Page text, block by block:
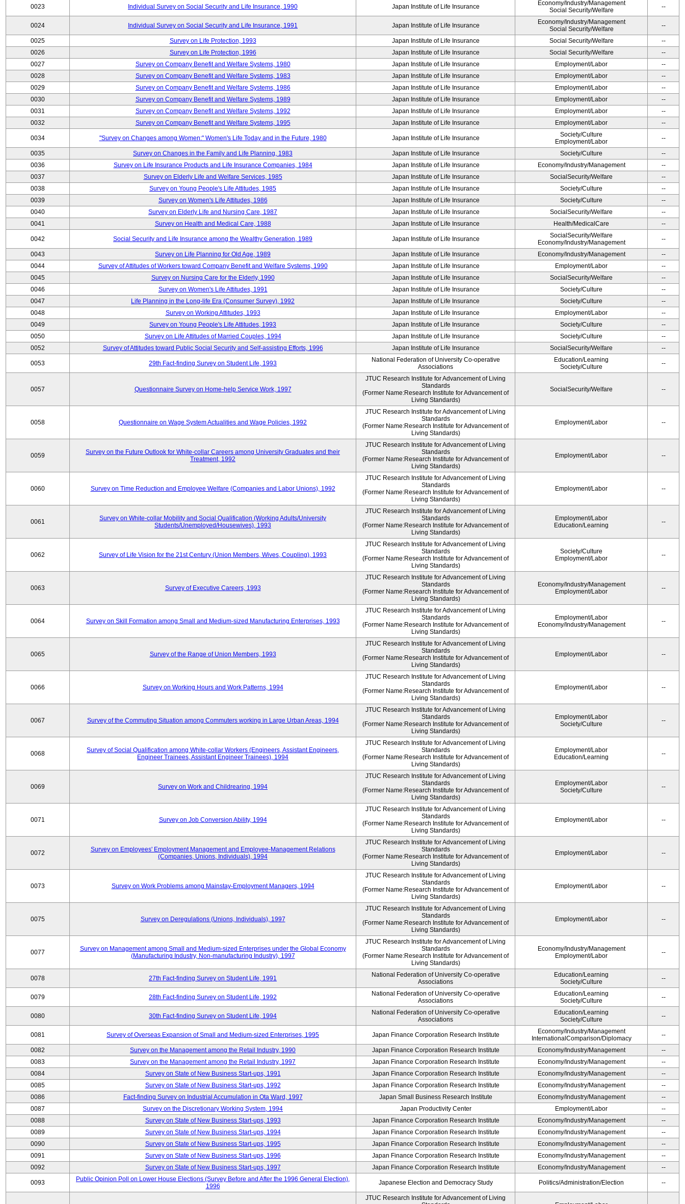
0023 Individual Survey on Social Security and Life Insurance, 1990 Japan Institute of Life Insurance
Economy/Industry/Management
Social Security/Welfare
--
0024 Individual Survey on Social Security and Life Insurance, 1991 Japan Institute of Life Insurance
Economy/Industry/Management
Social Security/Welfare
--
0025 Survey on Life Protection, 1993 Japan Institute of Life Insurance Social Security/Welfare
--
0026
Survey on Life Protection, 1996 Japan Institute of Life Insurance Social Security/Welfare
--
0027
Survey on Company Benefit and Welfare Systems, 1980 Japan Institute of Life Insurance Employment/Labor
--
0028
Survey on Company Benefit and Welfare Systems, 1983 Japan Institute of Life Insurance Employment/Labor
--
0029
Survey on Company Benefit and Welfare Systems, 1986 Japan Institute of Life Insurance Employment/Labor
--
0030
Survey on Company Benefit and Welfare Systems, 1989 Japan Institute of Life Insurance Employment/Labor
--
0031
Survey on Company Benefit and Welfare Systems, 1992 Japan Institute of Life Insurance Employment/Labor
--
0032
Survey on Company Benefit and Welfare Systems, 1995 Japan Institute of Life Insurance Employment/Labor --
0034 "Survey on Changes among Women:" Women's Life Today and in the Future, 1980 Japan Institute of Life Insurance
Society/Culture
Employment/Labor
--
0035 Survey on Changes in the Family and Life Planning, 1983 Japan Institute of Life Insurance Society/Culture
--
0036
Survey on Life Insurance Products and Life Insurance Companies, 1984 Japan Institute of Life Insurance Economy/Industry/Management
--
0037
Survey on Elderly Life and Welfare Services, 1985 Japan Institute of Life Insurance SocialSecurity/Welfare
--
0038
Survey on Young People's Life Attitudes, 1985 Japan Institute of Life Insurance Society/Culture
--
0039
Survey on Women's Life Attitudes, 1986 Japan Institute of Life Insurance Society/Culture
--
0040
Survey on Elderly Life and Nursing Care, 1987 Japan Institute of Life Insurance SocialSecurity/Welfare
--
0041
Survey on Health and Medical Care, 1988 Japan Institute of Life Insurance Health/MedicalCare --
0042 Social Security and Life Insurance among the Wealthy Generation, 1989 Japan Institute of Life Insurance
SocialSecurity/Welfare
Economy/Industry/Management
--
0043 Survey on Life Planning for Old Age, 1989 Japan Institute of Life Insurance Economy/Industry/Management
--
0044
Survey of Attitudes of Workers toward Company Benefit and Welfare Systems, 1990 Japan Institute of Life Insurance Employment/Labor
--
0045
Survey on Nursing Care for the Elderly, 1990 Japan Institute of Life Insurance SocialSecurity/Welfare
--
0046
Survey on Women's Life Attitudes, 1991 Japan Institute of Life Insurance Society/Culture
--
0047
Life Planning in the Long-life Era (Consumer Survey), 1992 Japan Institute of Life Insurance Society/Culture
--
0048
Survey on Working Attitudes, 1993 Japan Institute of Life Insurance Employment/Labor
--
0049
Survey on Young People's Life Attitudes, 1993 Japan Institute of Life Insurance Society/Culture
--
0050
Survey on Life Attitudes of Married Couples, 1994 Japan Institute of Life Insurance Society/Culture
--
0052
Survey of Attitudes toward Public Social Security and Self-assisting Efforts, 1996 Japan Institute of Life Insurance SocialSecurity/Welfare --
0053 29th Fact-finding Survey on Student Life, 1993
National Federation of University Co-operative
Associations
Education/Learning
Society/Culture
--
0057 Questionnaire Survey on Home-help Service Work, 1997
JTUC Research Institute for Advancement of Living
Standards
(Former Name:Research Institute for Advancement of
Living Standards)
SocialSecurity/Welfare --
0058 Questionnaire on Wage System Actualities and Wage Policies, 1992
JTUC Research Institute for Advancement of Living
Standards
(Former Name:Research Institute for Advancement of
Living Standards)
Employment/Labor --
0059
Survey on the Future Outlook for White-collar Careers among University Graduates and their
Treatment, 1992
JTUC Research Institute for Advancement of Living
Standards
(Former Name:Research Institute for Advancement of
Living Standards)
Employment/Labor --
0060 Survey on Time Reduction and Employee Welfare (Companies and Labor Unions), 1992
JTUC Research Institute for Advancement of Living
Standards
(Former Name:Research Institute for Advancement of
Living Standards)
Employment/Labor --
0061
Survey on White-collar Mobility and Social Qualification (Working Adults/University
Students/Unemployed/Housewives), 1993
JTUC Research Institute for Advancement of Living
Standards
(Former Name:Research Institute for Advancement of
Living Standards)
Employment/Labor
Education/Learning
--
0062 Survey of Life Vision for the 21st Century (Union Members, Wives, Coupling), 1993
JTUC Research Institute for Advancement of Living
Standards
(Former Name:Research Institute for Advancement of
Living Standards)
Society/Culture
Employment/Labor
--
0063 Survey of Executive Careers, 1993
JTUC Research Institute for Advancement of Living
Standards
(Former Name:Research Institute for Advancement of
Living Standards)
Economy/Industry/Management
Employment/Labor
--
0064 Survey on Skill Formation among Small and Medium-sized Manufacturing Enterprises, 1993
JTUC Research Institute for Advancement of Living
Standards
(Former Name:Research Institute for Advancement of
Living Standards)
Employment/Labor
Economy/Industry/Management
--
0065 Survey of the Range of Union Members, 1993
JTUC Research Institute for Advancement of Living
Standards
(Former Name:Research Institute for Advancement of
Living Standards)
Employment/Labor --
0066 Survey on Working Hours and Work Patterns, 1994
JTUC Research Institute for Advancement of Living
Standards
(Former Name:Research Institute for Advancement of
Living Standards)
Employment/Labor --
0067 Survey of the Commuting Situation among Commuters working in Large Urban Areas, 1994
JTUC Research Institute for Advancement of Living
Standards
(Former Name:Research Institute for Advancement of
Living Standards)
Employment/Labor
Society/Culture
--
0068
Survey of Social Qualification among White-collar Workers (Engineers, Assistant Engineers,
Engineer Trainees, Assistant Engineer Trainees), 1994
JTUC Research Institute for Advancement of Living
Standards
(Former Name:Research Institute for Advancement of
Living Standards)
Employment/Labor
Education/Learning
--
0069 Survey on Work and Childrearing, 1994
JTUC Research Institute for Advancement of Living
Standards
(Former Name:Research Institute for Advancement of
Living Standards)
Employment/Labor
Society/Culture
--
0071 Survey on Job Conversion Ability, 1994
JTUC Research Institute for Advancement of Living
Standards
(Former Name:Research Institute for Advancement of
Living Standards)
Employment/Labor --
0072
Survey on Employees' Employment Management and Employee-Management Relations
(Companies, Unions, Individuals), 1994
JTUC Research Institute for Advancement of Living
Standards
(Former Name:Research Institute for Advancement of
Living Standards)
Employment/Labor --
0073 Survey on Work Problems among Mainstay-Employment Managers, 1994
JTUC Research Institute for Advancement of Living
Standards
(Former Name:Research Institute for Advancement of
Living Standards)
Employment/Labor --
0075 Survey on Deregulations (Unions, Individuals), 1997
JTUC Research Institute for Advancement of Living
Standards
(Former Name:Research Institute for Advancement of
Living Standards)
Employment/Labor --
0077
Survey on Management among Small and Medium-sized Enterprises under the Global Economy
(Manufacturing Industry, Non-manufacturing Industry), 1997
JTUC Research Institute for Advancement of Living
Standards
(Former Name:Research Institute for Advancement of
Living Standards)
Economy/Industry/Management
Employment/Labor
--
0078 27th Fact-finding Survey on Student Life, 1991
National Federation of University Co-operative
Associations
Education/Learning
Society/Culture
--
0079 28th Fact-finding Survey on Student Life, 1992
National Federation of University Co-operative
Associations
Education/Learning
Society/Culture
--
0080 30th Fact-finding Survey on Student Life, 1994
National Federation of University Co-operative
Associations
Education/Learning
Society/Culture
--
0081 Survey of Overseas Expansion of Small and Medium-sized Enterprises, 1995 Japan Finance Corporation Research Institute
Economy/Industry/Management
InternationalComparison/Diplomacy
--
0082 Survey on the Management among the Retail Industry, 1990 Japan Finance Corporation Research Institute Economy/Industry/Management
--
0083
Survey on the Management among the Retail Industry, 1997 Japan Finance Corporation Research Institute Economy/Industry/Management
--
0084
Survey on State of New Business Start-ups, 1991 Japan Finance Corporation Research Institute Economy/Industry/Management
--
0085
Survey on State of New Business Start-ups, 1992 Japan Finance Corporation Research Institute Economy/Industry/Management
--
0086
Fact-finding Survey on Industrial Accumulation in Ota Ward, 1997 Japan Small Business Research Institute Economy/Industry/Management
--
0087
Survey on the Discretionary Working System, 1994 Japan Productivity Center Employment/Labor
--
0088
Survey on State of New Business Start-ups, 1993 Japan Finance Corporation Research Institute Economy/Industry/Management
--
0089
Survey on State of New Business Start-ups, 1994 Japan Finance Corporation Research Institute Economy/Industry/Management
--
0090
Survey on State of New Business Start-ups, 1995 Japan Finance Corporation Research Institute Economy/Industry/Management
--
0091
Survey on State of New Business Start-ups, 1996 Japan Finance Corporation Research Institute Economy/Industry/Management
--
0092
Survey on State of New Business Start-ups, 1997 Japan Finance Corporation Research Institute Economy/Industry/Management --
0093
Public Opinion Poll on Lower House Elections (Survey Before and After the 1996 General Election),
1996
Japanese Election and Democracy Study Politics/Administration/Election --
JTUC Research Institute for Advancement of Living